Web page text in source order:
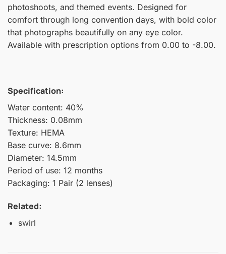
photoshoots, and themed events. Designed for
comfort through long convention days, with bold color
that photographs beautifully on any eye color.
Available with prescription options from 0.00 to -8.00.
Specification:
Water content: 40%
Thickness: 0.08mm
Texture: HEMA
Base curve: 8.6mm
Diameter: 14.5mm
Period of use: 12 months
Packaging: 1 Pair (2 lenses)
Related:
swirl